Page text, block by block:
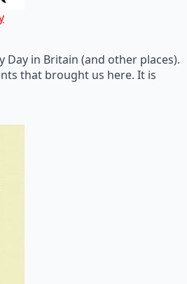
Day in Britain (and other places).
that brought us here. It is